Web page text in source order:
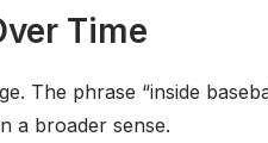
Time
The phrase “inside
a broader sense.